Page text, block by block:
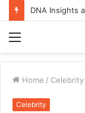
DNA Insights
Home / Celebrity
Celebrity